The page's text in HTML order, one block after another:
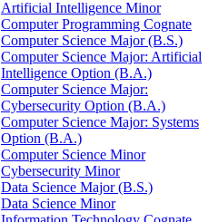
Artificial Intelligence Minor
Computer Programming Cognate
Computer Science Major (B.S.)
Computer Science Major: Artificial
Intelligence Option (B.A.)
Computer Science Major:
Cybersecurity Option (B.A.)
Computer Science Major: Systems
Option (B.A.)
Computer Science Minor
Cybersecurity Minor
Data Science Major (B.S.)
Data Science Minor